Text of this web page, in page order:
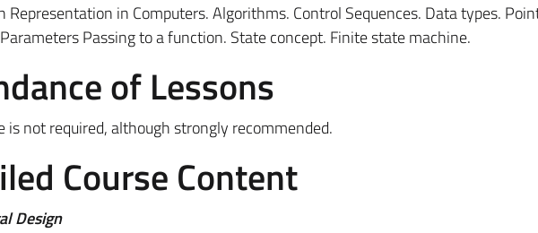
Representation in Computers. Algorithms. Control Sequences. Data types.
Passing to a function. State concept. Finite state machine.
of Lessons
is not required, although strongly recommended.
Course Content
Design